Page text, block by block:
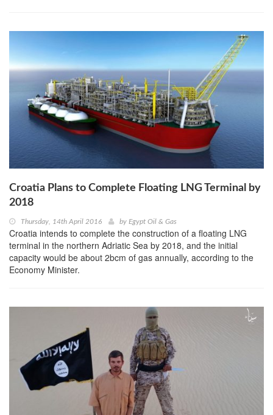
Croatia Plans to Complete Floating LNG Terminal by
2018
Thursday, 14th April 2016 by Egypt Oil & Gas
Croatia intends to complete the construction of a floating LNG
terminal in the northern Adriatic Sea by 2018, and the initial
capacity would be about 2bcm of gas annually, according to the
Economy Minister.